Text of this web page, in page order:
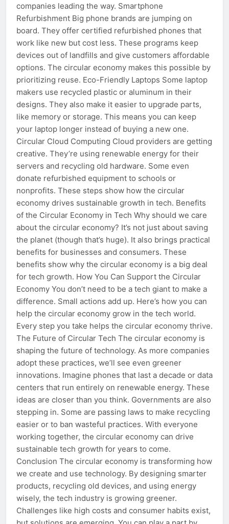
companies leading the way. Smartphone
Refurbishment Big phone brands are jumping on
board. They offer certified refurbished phones that
work like new but cost less. These programs keep
devices out of landfills and give customers affordable
options. The circular economy makes this possible by
prioritizing reuse. Eco-Friendly Laptops Some laptop
makers use recycled plastic or aluminum in their
designs. They also make it easier to upgrade parts,
like memory or storage. This means you can keep
your laptop longer instead of buying a new one.
Circular Cloud Computing Cloud providers are getting
creative. They’re using renewable energy for their
servers and recycling old hardware. Some even
donate refurbished equipment to schools or
nonprofits. These steps show how the circular
economy drives sustainable growth in tech. Benefits
of the Circular Economy in Tech Why should we care
about the circular economy? It’s not just about saving
the planet (though that’s huge). It also brings practical
benefits for businesses and consumers. These
benefits show why the circular economy is a big deal
for tech growth. How You Can Support the Circular
Economy You don’t need to be a tech giant to make a
difference. Small actions add up. Here’s how you can
help the circular economy grow in the tech world.
Every step you take helps the circular economy thrive.
The Future of Circular Tech The circular economy is
shaping the future of technology. As more companies
adopt these practices, we’ll see even greener
innovations. Imagine phones that last a decade or data
centers that run entirely on renewable energy. These
ideas are closer than you think. Governments are also
stepping in. Some are passing laws to make recycling
easier or to ban wasteful practices. With everyone
working together, the circular economy can drive
sustainable tech growth for years to come.
Conclusion The circular economy is transforming how
we create and use technology. By designing smarter
products, recycling old devices, and using energy
wisely, the tech industry is growing greener.
Challenges like high costs and consumer habits exist,